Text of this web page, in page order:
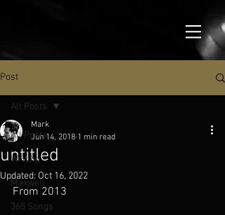
Post
All Posts
Writing
Maxwell
365 Songs
All Posts
untitled
Mark
Jun 14, 2018 1 min read
Updated: Oct 16, 2022
From 2013